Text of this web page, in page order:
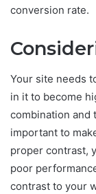
conversion rate.
Your site needs
in it to become
combination and
important to
proper contrast,
poor
contrast to your